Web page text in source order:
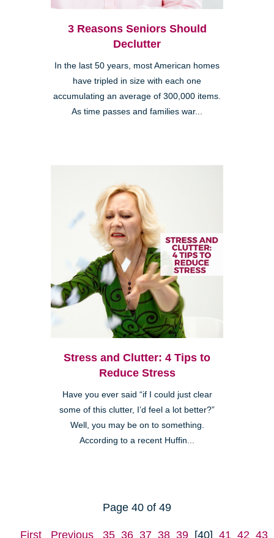
3 Reasons Seniors Should
Declutter
In the last 50 years, most American homes
have tripled in size with each one
accumulating an average of 300,000 items.
As time passes and families war...
Stress and Clutter: 4 Tips to
Reduce Stress
Have you ever said “if I could just clear
some of this clutter, I’d feel a lot better?”
Well, you may be on to something.
According to a recent Huffin...
Page 40 of 49
First Previous 35 36 37 38 39 [40] 41 42 43